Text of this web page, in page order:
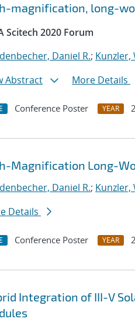
magnification, long-
Scitech 2020 Forum
Daniel R.; Kunzler,
Abstract
More Details
Conference Poster YEAR
Magnification Long-
Daniel R.; Kunzler,
Details
Conference Poster YEAR
Integration of III-V